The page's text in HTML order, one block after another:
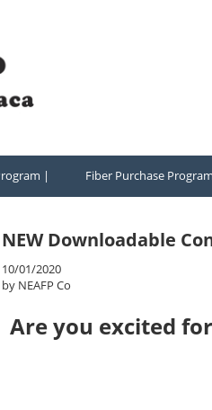
| Fiber Purchase
NEW Downloadable
10/01/2020
by NEAFP Co
Are you excited